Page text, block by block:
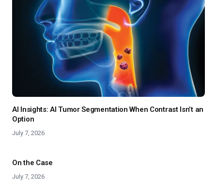
AI Insights: AI Tumor Segmentation When Contrast Isn’t an
Option
July 7, 2026
On the Case
July 7, 2026